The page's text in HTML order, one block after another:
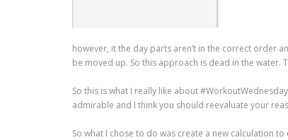
however, it the day parts aren’t in the correct order
be moved up. So this approach is dead in the water.
So this is what I really like about
admirable and I think you should reevaluate your
So what I chose to do was create a new calculation